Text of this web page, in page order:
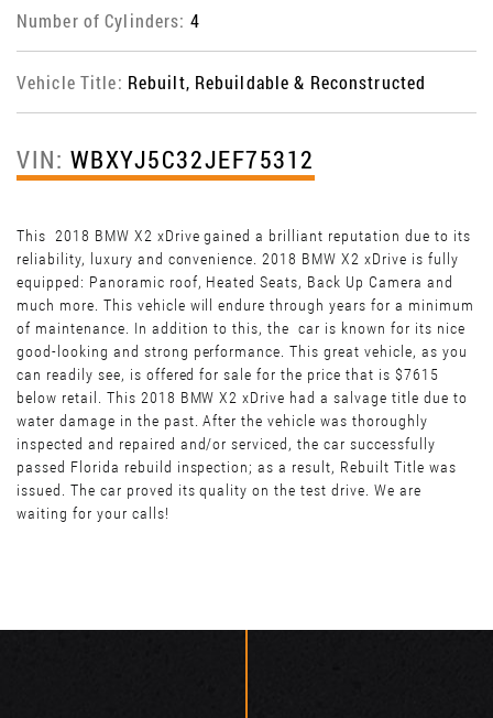
Number of Cylinders: 4
Vehicle Title: Rebuilt, Rebuildable & Reconstructed
VIN: WBXYJ5C32JEF75312
This 2018 BMW X2 xDrive gained a brilliant reputation due to its
reliability, luxury and convenience. 2018 BMW X2 xDrive is fully
equipped: Panoramic roof, Heated Seats, Back Up Camera and
much more. This vehicle will endure through years for a minimum
of maintenance. In addition to this, the car is known for its nice
good-looking and strong performance. This great vehicle, as you
can readily see, is offered for sale for the price that is $7615
below retail. This 2018 BMW X2 xDrive had a salvage title due to
water damage in the past. After the vehicle was thoroughly
inspected and repaired and/or serviced, the car successfully
passed Florida rebuild inspection; as a result, Rebuilt Title was
issued. The car proved its quality on the test drive. We are
waiting for your calls!